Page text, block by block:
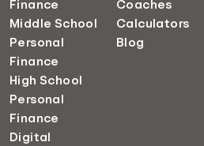
Finance
Middle School
Personal
Finance
High School
Personal
Finance
Digital
Coaches
Calculators
Blog